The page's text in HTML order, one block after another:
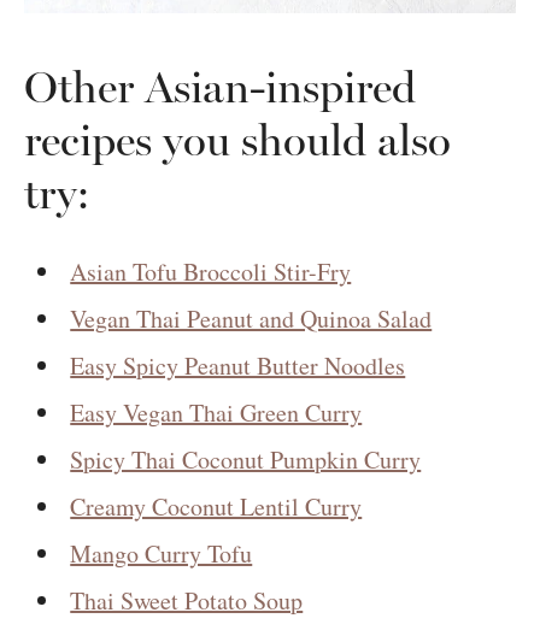
Other Asian-inspired
recipes you should also
try:
Asian Tofu Broccoli Stir-Fry
Vegan Thai Peanut and Quinoa Salad
Easy Spicy Peanut Butter Noodles
Easy Vegan Thai Green Curry
Spicy Thai Coconut Pumpkin Curry
Creamy Coconut Lentil Curry
Mango Curry Tofu
Thai Sweet Potato Soup